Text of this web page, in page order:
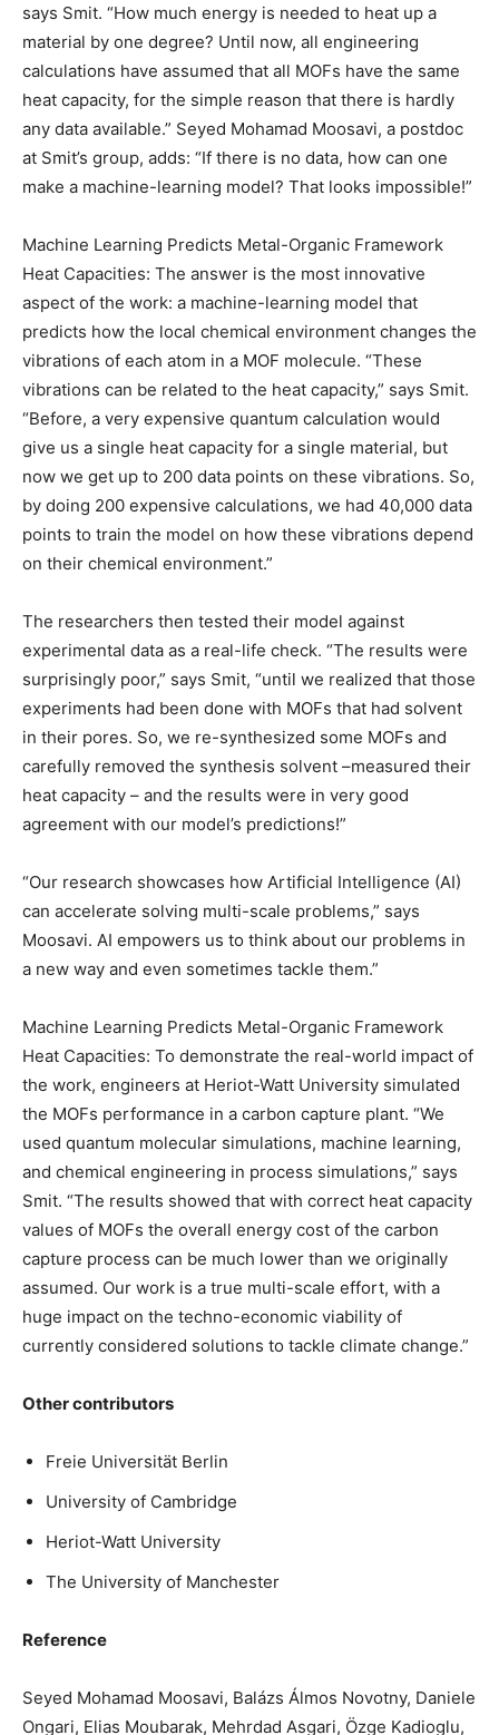
says Smit. “How much energy is needed to heat up a
material by one degree? Until now, all engineering
calculations have assumed that all MOFs have the same
heat capacity, for the simple reason that there is hardly
any data available.” Seyed Mohamad Moosavi, a postdoc
at Smit’s group, adds: “If there is no data, how can one
make a machine-learning model? That looks impossible!”
Machine Learning Predicts Metal-Organic Framework
Heat Capacities: The answer is the most innovative
aspect of the work: a machine-learning model that
predicts how the local chemical environment changes the
vibrations of each atom in a MOF molecule. “These
vibrations can be related to the heat capacity,” says Smit.
“Before, a very expensive quantum calculation would
give us a single heat capacity for a single material, but
now we get up to 200 data points on these vibrations. So,
by doing 200 expensive calculations, we had 40,000 data
points to train the model on how these vibrations depend
on their chemical environment.”
The researchers then tested their model against
experimental data as a real-life check. “The results were
surprisingly poor,” says Smit, “until we realized that those
experiments had been done with MOFs that had solvent
in their pores. So, we re-synthesized some MOFs and
carefully removed the synthesis solvent –measured their
heat capacity – and the results were in very good
agreement with our model’s predictions!”
“Our research showcases how Artificial Intelligence (AI)
can accelerate solving multi-scale problems,” says
Moosavi. AI empowers us to think about our problems in
a new way and even sometimes tackle them.”
Machine Learning Predicts Metal-Organic Framework
Heat Capacities: To demonstrate the real-world impact of
the work, engineers at Heriot-Watt University simulated
the MOFs performance in a carbon capture plant. “We
used quantum molecular simulations, machine learning,
and chemical engineering in process simulations,” says
Smit. “The results showed that with correct heat capacity
values of MOFs the overall energy cost of the carbon
capture process can be much lower than we originally
assumed. Our work is a true multi-scale effort, with a
huge impact on the techno-economic viability of
currently considered solutions to tackle climate change.”
Other contributors
Freie Universität Berlin
University of Cambridge
Heriot-Watt University
The University of Manchester
Reference
Seyed Mohamad Moosavi, Balázs Álmos Novotny, Daniele
Ongari, Elias Moubarak, Mehrdad Asgari, Özge Kadioglu,